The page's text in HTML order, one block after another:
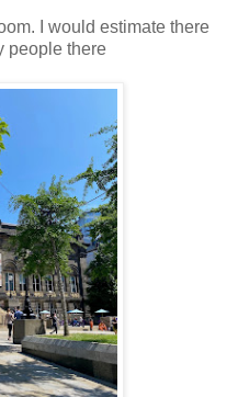
I would estimate there
people there